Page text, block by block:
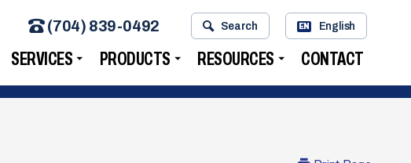
SERVICES PRODUCTS RESOURCES CONTACT
(704) 839-0492 Search EN English